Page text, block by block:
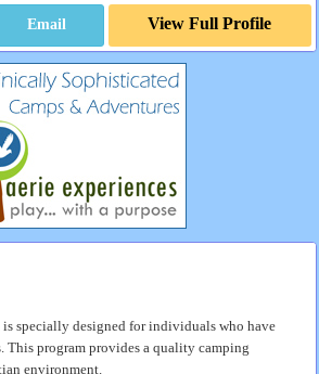
Email View Full Profile
is specially designed for individuals who have
program provides a quality camping
environment.